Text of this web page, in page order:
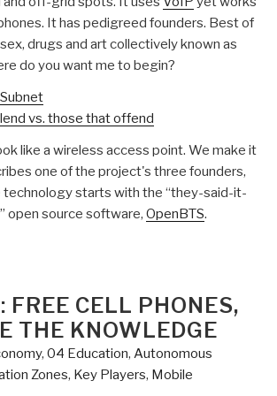
It has pedigreed founders. Best of
drugs and art collectively known as
do you want me to begin?
vs. those that offend
like a wireless access point. We make it
one of the project's three founders,
technology starts with the “they-said-it-
open source software, OpenBTS.
FREE CELL PHONES,
THE KNOWLEDGE
, 04 Education, Autonomous
Zones, Key Players, Mobile